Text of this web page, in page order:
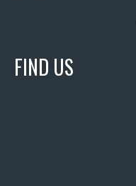
FIND US